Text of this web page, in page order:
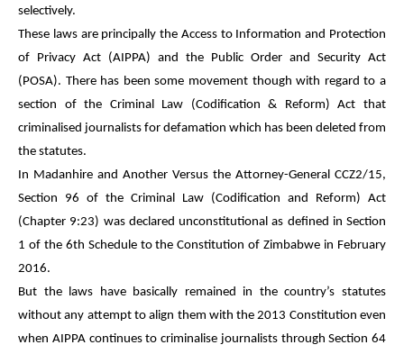
selectively.
These laws are principally the Access to Information and Protection
of Privacy Act (AIPPA) and the Public Order and Security Act
(POSA). There has been some movement though with regard to a
section of the Criminal Law (Codification & Reform) Act that
criminalised journalists for defamation which has been deleted from
the statutes.
In Madanhire and Another Versus the Attorney-General CCZ2/15,
Section 96 of the Criminal Law (Codification and Reform) Act
(Chapter 9:23) was declared unconstitutional as defined in Section
1 of the 6th Schedule to the Constitution of Zimbabwe in February
2016.
But the laws have basically remained in the country’s statutes
without any attempt to align them with the 2013 Constitution even
when AIPPA continues to criminalise journalists through Section 64